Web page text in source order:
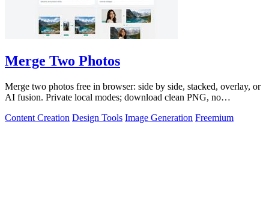
Merge Two Photos
Merge two photos free in browser: side by side, stacked, overlay, or
AI fusion. Private local modes; download clean PNG, no
Content Creation Design Tools Image Generation Freemium